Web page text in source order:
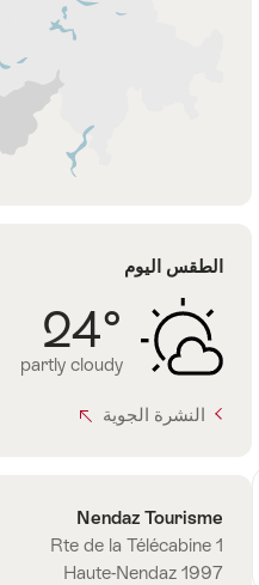
الطقس اليوم
24°
partly cloudy
النشرة الجوية
الاتصال
Nendaz Tourisme
Rte de la Télécabine 1
1997 Haute-Nendaz